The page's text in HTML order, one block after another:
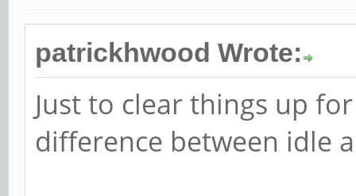
patrickhwood Wrote:
Just to clear things up
difference between idle